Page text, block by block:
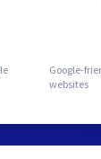
Google-
websites